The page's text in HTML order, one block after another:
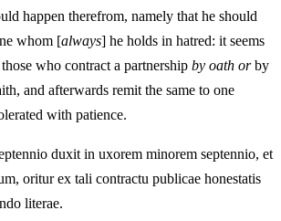
happen therefrom, namely that he should
whom [always] he holds in hatred: it seems
who contract a partnership by oath orby
and afterwards remit the same to one
with patience.
duxit in uxorem minorem septennio, et
oritur ex tali contractu publicae honestatis
literae.